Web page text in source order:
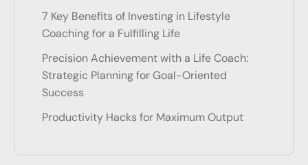
7 Key Benefits of Investing in Lifestyle
Coaching for a Fulfilling Life
Precision Achievement with a Life Coach:
Strategic Planning for Goal-Oriented
Success
Productivity Hacks for Maximum Output